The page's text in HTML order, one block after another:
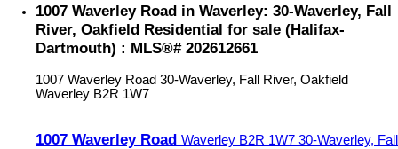
1007 Waverley Road in Waverley: 30-Waverley, Fall
River, Oakfield Residential for sale (Halifax-
Dartmouth) : MLS®# 202612661
1007 Waverley Road 30-Waverley, Fall River, Oakfield
Waverley B2R 1W7
1007 Waverley Road Waverley B2R 1W7 30-Waverley, Fall